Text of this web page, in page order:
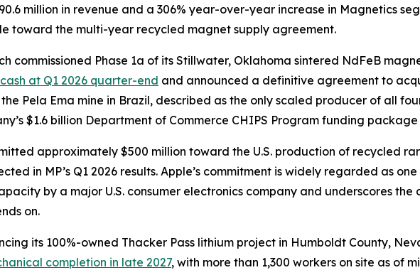
million in revenue and a 306% year-over-year increase in Magnetics
toward the multi-year recycled magnet supply agreement.
commissioned Phase 1a of its Stillwater, Oklahoma sintered NdFeB
at Q1 2026 quarter-end and announced a definitive agreement to
Pela Ema mine in Brazil, described as the only scaled producer of all
$1.6 billion Department of Commerce CHIPS Program funding
approximately $500 million toward the U.S. production of recycled
in MP’s Q1 2026 results. Apple’s commitment is widely regarded as
by a major U.S. consumer electronics company and underscores the
on.
its 100%-owned Thacker Pass lithium project in Humboldt County,
completion in late 2027, with more than 1,300 workers on site as of